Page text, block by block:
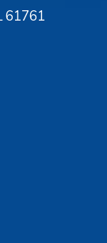
61761